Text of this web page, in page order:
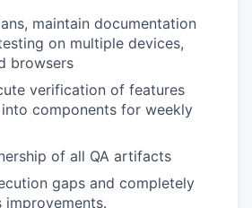
maintain documentation
on multiple devices,
browsers
verification of features
components for weekly
of all QA artifacts
gaps and completely
improvements.